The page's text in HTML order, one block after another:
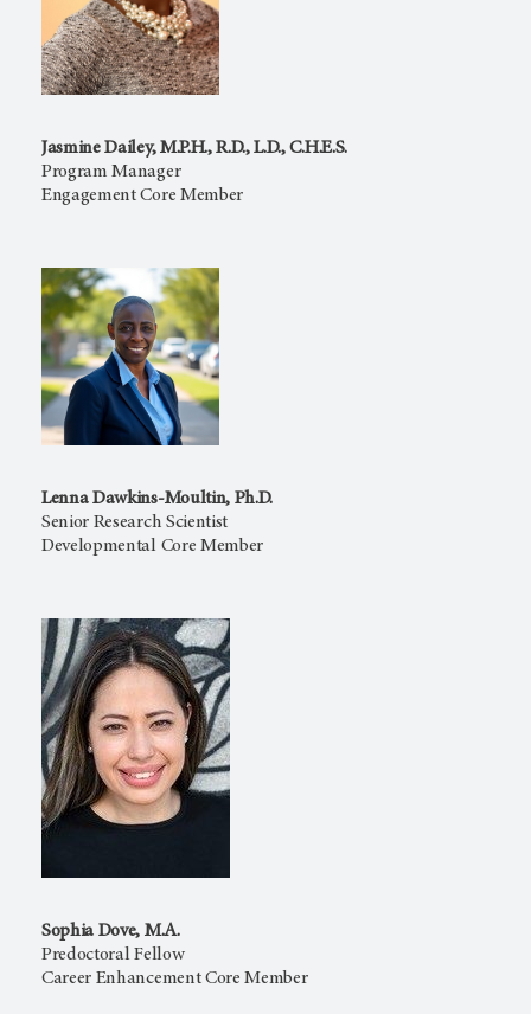
Jasmine Dailey, M.P.H., R.D., L.D., C.H.E.S.
Program Manager
Engagement Core Member
Lenna Dawkins-Moultin, Ph.D.
Senior Research Scientist
Developmental Core Member
Sophia Dove, M.A.
Predoctoral Fellow
Career Enhancement Core Member